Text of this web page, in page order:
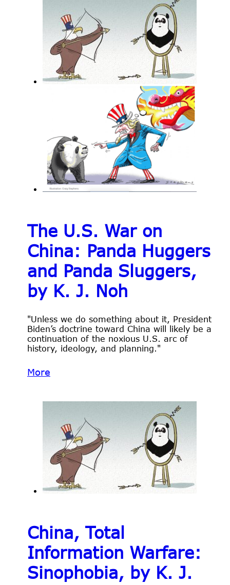
The U.S. War on
China: Panda Huggers
and Panda Sluggers,
by K. J. Noh
"Unless we do something about it, President
Biden’s doctrine toward China will likely be a
continuation of the noxious U.S. arc of
history, ideology, and planning."
More
China, Total
Information Warfare:
Sinophobia, by K. J.